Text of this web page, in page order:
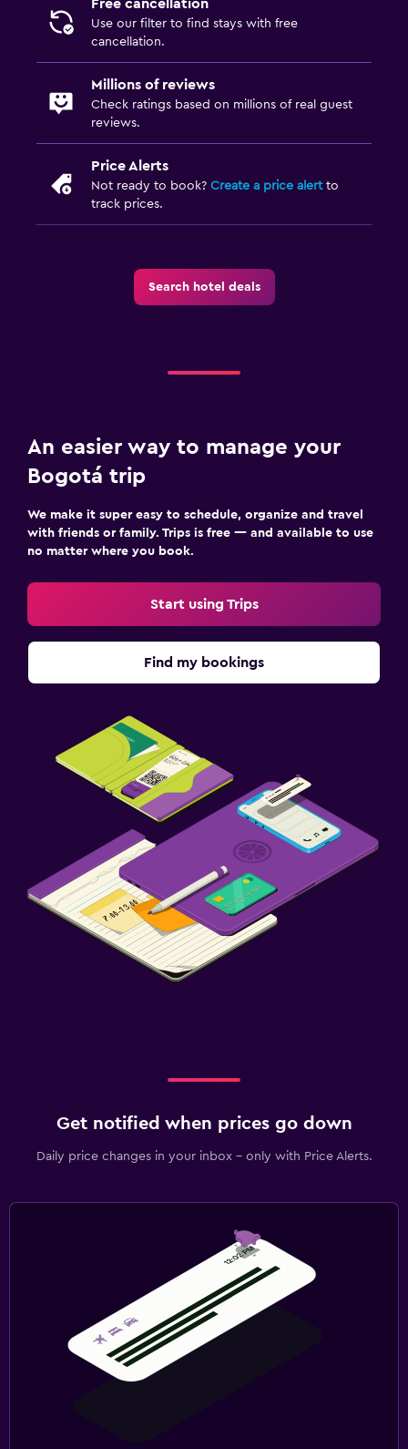
Free cancellation
Use our filter to find stays with free
cancellation.
Millions of reviews
Check ratings based on millions of real guest
reviews.
Price Alerts
Not ready to book? Create a price alertto
track prices.
Search hotel deals
An easier way to manage your
Bogotá trip
We make it super easy to schedule, organize and travel
with friends or family. Trips is free — and available to use
no matter where you book.
Start using Trips
Find my bookings
Get notified when prices go down
Daily price changes in your inbox - only with Price Alerts.